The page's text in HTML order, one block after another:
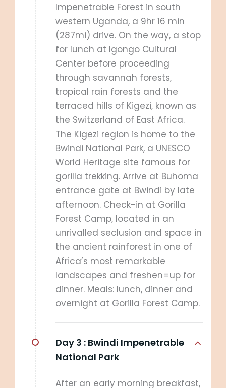
Impenetrable Forest in south
western Uganda, a 9hr 16 min
(287mi) drive. On the way, a stop
for lunch at Igongo Cultural
Center before proceeding
through savannah forests,
tropical rain forests and the
terraced hills of Kigezi, known as
the Switzerland of East Africa.
The Kigezi region is home to the
Bwindi National Park, a UNESCO
World Heritage site famous for
gorilla trekking. Arrive at Buhoma
entrance gate at Bwindi by late
afternoon. Check-in at Gorilla
Forest Camp, located in an
unrivalled seclusion and space in
the ancient rainforest in one of
Africa’s most remarkable
landscapes and freshen=up for
dinner. Meals: lunch, dinner and
overnight at Gorilla Forest Camp.
Day 3 : Bwindi Impenetrable
National Park
After an early morning breakfast,